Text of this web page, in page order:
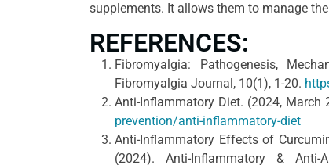
supplements. It allows them to manage
REFERENCES:
Fibromyalgia: Pathogenesis,
Fibromyalgia Journal, 10(1), 1-20.
Anti-Inflammatory Diet. (2024, March
prevention/anti-inflammatory-diet
Anti-Inflammatory Effects of
(2024). Anti-Inflammatory &